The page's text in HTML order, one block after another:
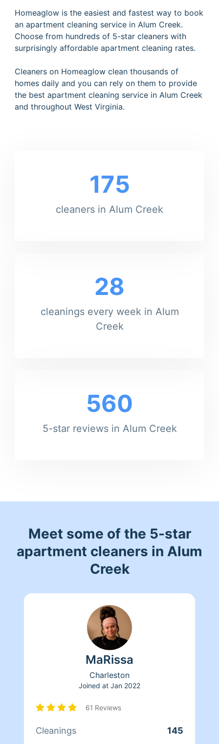
Homeaglow is the easiest and fastest way to book
an apartment cleaning service in Alum Creek.
Choose from hundreds of 5-star cleaners with
surprisingly affordable apartment cleaning rates.
Cleaners on Homeaglow clean thousands of
homes daily and you can rely on them to provide
the best apartment cleaning service in Alum Creek
and throughout West Virginia.
175
cleaners in Alum Creek
28
cleanings every week in Alum
Creek
560
5-star reviews in Alum Creek
Meet some of the 5-star
apartment cleaners in Alum
Creek
MaRissa
Charleston
Joined at Jan 2022
61 Reviews
Cleanings
145